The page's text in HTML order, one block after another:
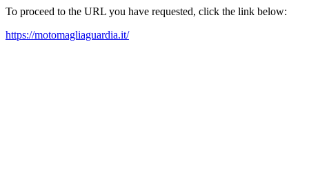
To proceed to the URL you have requested, click the link below:
https://motomagliaguardia.it/